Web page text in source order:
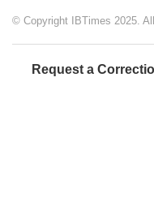
© Copyright IBTimes 2025.
Request a